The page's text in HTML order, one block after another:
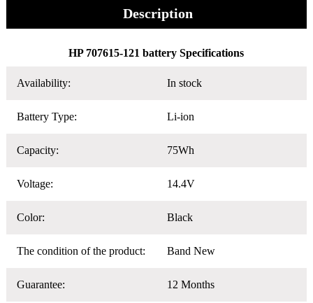
Description
HP 707615-121 battery Specifications
Availability: In stock
Battery Type: Li-ion
Capacity: 75Wh
Voltage: 14.4V
Color: Black
The condition of the product: Band New
Guarantee: 12 Months